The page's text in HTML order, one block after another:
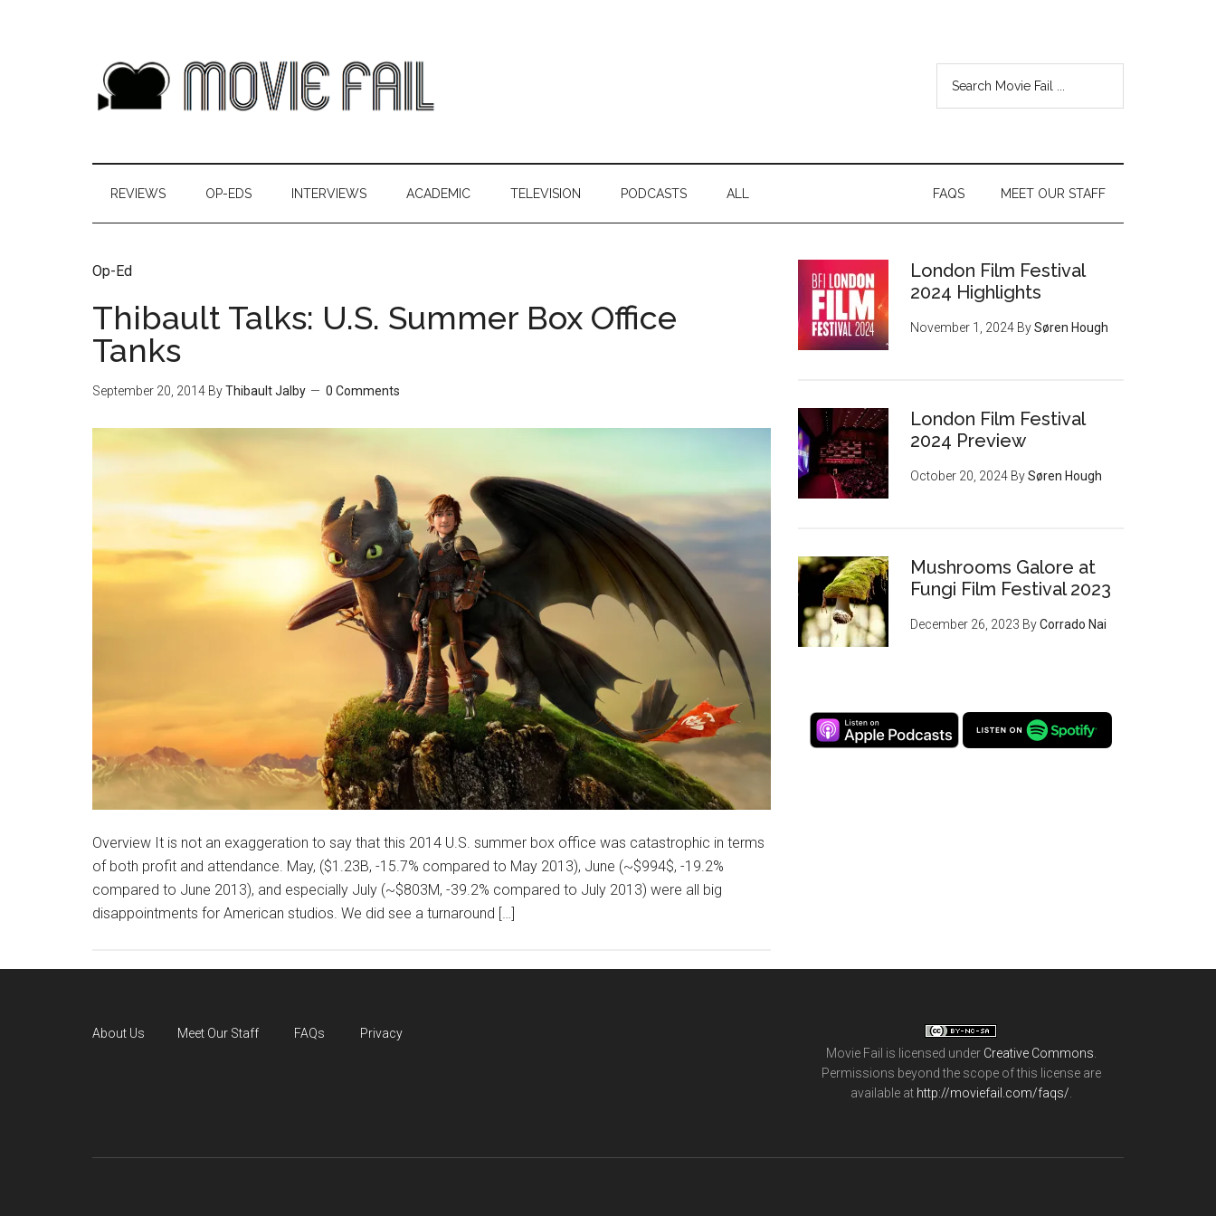
REVIEWS OP-EDS INTERVIEWS ACADEMIC TELEVISION PODCASTS ALL MEET OUR STAFF
FAQS
Op-Ed
Thibault Talks: U.S. Summer Box Office
Tanks
September 20, 2014 ByThibault Jalby 0 Comments
Overview It is not an exaggeration to say that this 2014 U.S. summer box office was catastrophic in terms
of both profit and attendance. May, ($1.23B, -15.7% compared to May 2013), June (~$994$, -19.2%
compared to June 2013), and especially July (~$803M, -39.2% compared to July 2013) were all big
disappointments for American studios. We did see a turnaround […]
London Film Festival
2024 Highlights
November 1, 2024 BySøren Hough
London Film Festival
2024 Preview
October 20, 2024 BySøren Hough
Mushrooms Galore at
Fungi Film Festival 2023
December 26, 2023 ByCorrado Nai
About Us Meet Our Staff FAQs
Privacy
Movie Fail is licensed under Creative Commons
Permissions beyond the scope of this license are
available at http://moviefail.com/faqs/